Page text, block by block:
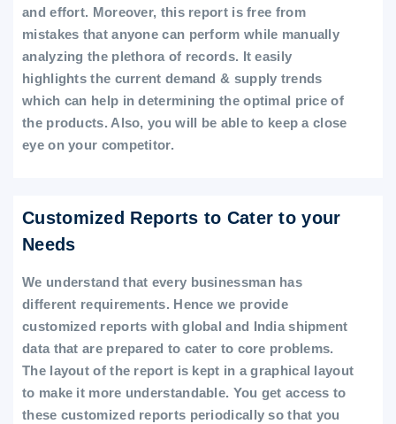
and effort. Moreover, this report is free from
mistakes that anyone can perform while manually
analyzing the plethora of records. It easily
highlights the current demand & supply trends
which can help in determining the optimal price of
the products. Also, you will be able to keep a close
eye on your competitor.
Customized Reports to Cater to your
Needs
We understand that every businessman has
different requirements. Hence we provide
customized reports with global and India shipment
data that are prepared to cater to core problems.
The layout of the report is kept in a graphical layout
to make it more understandable. You get access to
these customized reports periodically so that you